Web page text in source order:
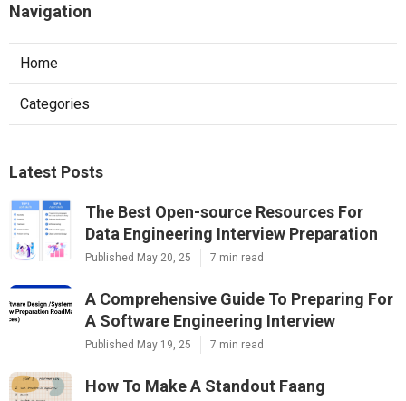
Navigation
Home
Categories
Latest Posts
The Best Open-source Resources For
Data Engineering Interview Preparation
Published May 20, 25 7 min read
A Comprehensive Guide To Preparing For
A Software Engineering Interview
Published May 19, 25 7 min read
How To Make A Standout Faang